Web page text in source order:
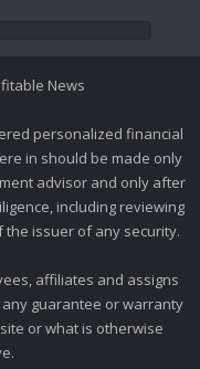
News
personalized financial
in should be made only
advisor and only after
including reviewing
issuer of any security.
affiliates and assigns
guarantee or warranty
or what is otherwise